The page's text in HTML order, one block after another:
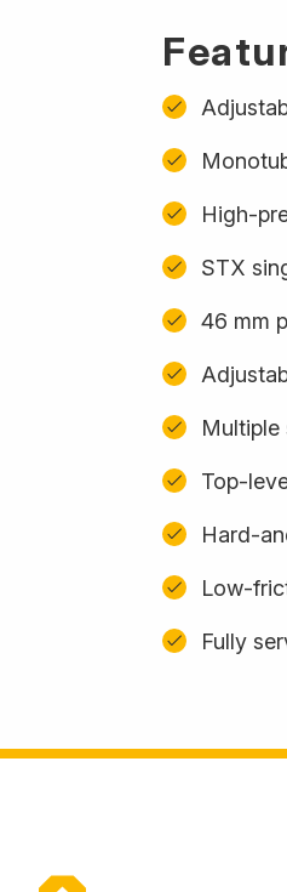
High-
STX
46 mm
Multiple
Top-
Hard-
Low-
Fully